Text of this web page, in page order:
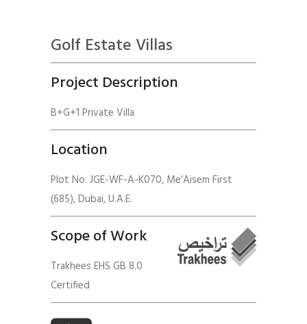
Golf Estate Villas
Project Description
B+G+1 Private Villa
Location
Plot No. JGE-WF-A-K070, Me’Aisem First
(685), Dubai, U.A.E.
Scope of Work
Trakhees EHS GB 8.0
Certified